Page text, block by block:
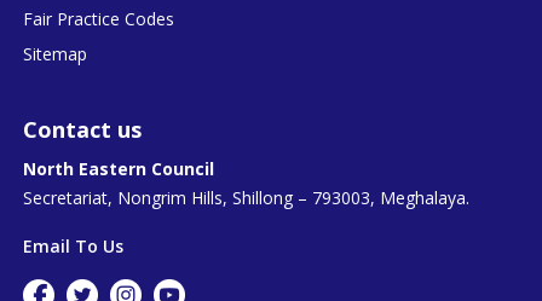
Fair Practice Codes
Sitemap
Contact us
North Eastern Council
Secretariat, Nongrim Hills, Shillong – 793003, Meghalaya.
Email To Us